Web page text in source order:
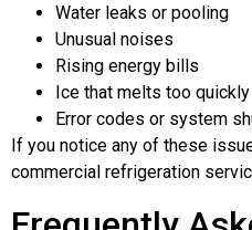
Water leaks or pooling
Unusual noises
Rising energy bills
Ice that melts too quickly
Error codes or system
If you notice any of these
commercial refrigeration